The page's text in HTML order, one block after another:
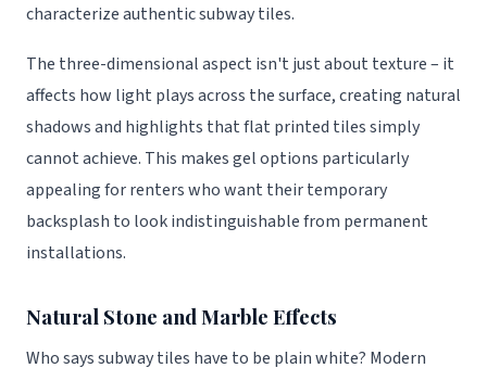
characterize authentic subway tiles.
The three-dimensional aspect isn't just about texture – it
affects how light plays across the surface, creating natural
shadows and highlights that flat printed tiles simply
cannot achieve. This makes gel options particularly
appealing for renters who want their temporary
backsplash to look indistinguishable from permanent
installations.
Natural Stone and Marble Effects
Who says subway tiles have to be plain white? Modern